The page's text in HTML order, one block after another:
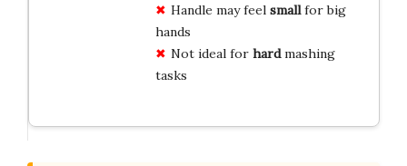
Handle may feel smallfor big
hands
Not ideal for hardmashing
tasks